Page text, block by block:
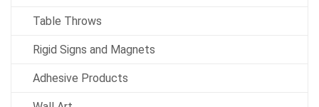
Table Throws
Rigid Signs and Magnets
Adhesive Products